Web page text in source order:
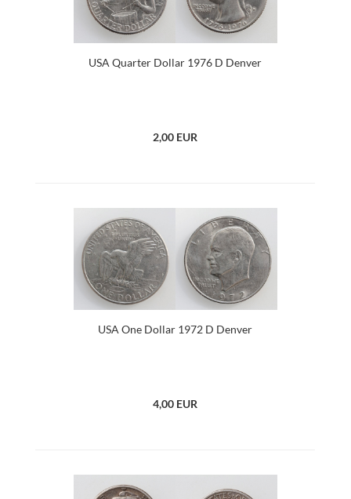
USA Quarter Dollar 1976 D Denver
2,00 EUR
USA One Dollar 1972 D Denver
4,00 EUR